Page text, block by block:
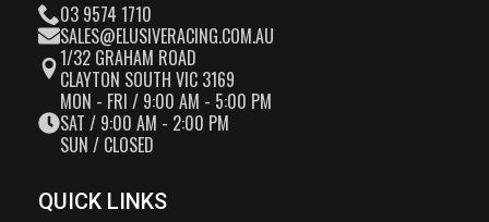
03 9574 1710
SALES@ELUSIVERACING.COM.AU
1/32 GRAHAM ROAD
CLAYTON SOUTH VIC 3169
MON - FRI / 9:00 AM - 5:00 PM
SAT / 9:00 AM - 2:00 PM
SUN / CLOSED
QUICK LINKS